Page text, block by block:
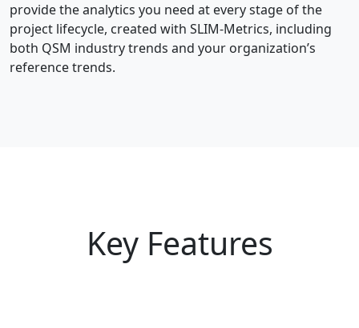
provide the analytics you need at every stage of the
project lifecycle, created with SLIM-Metrics, including
both QSM industry trends and your organization’s
reference trends.
Key Features